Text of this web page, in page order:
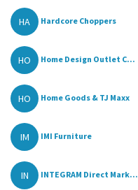
HA Hardcore Choppers
HO Home Design Outlet C...
HO Home Goods & TJ Maxx
IM IMI Furniture
IN INTEGRAM Direct Mark...